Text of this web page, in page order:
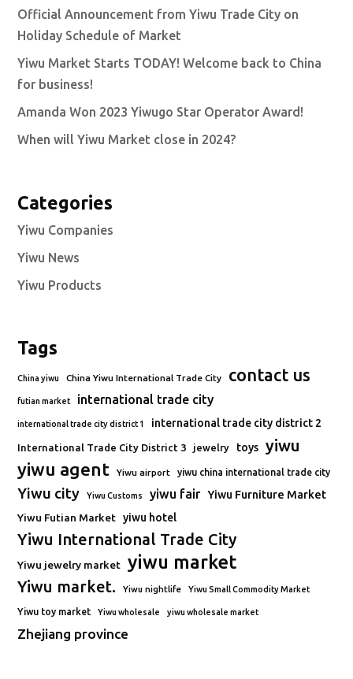
Official Announcement from Yiwu Trade City on
Holiday Schedule of Market
Yiwu Market Starts TODAY! Welcome back to China
for business!
Amanda Won 2023 Yiwugo Star Operator Award!
When will Yiwu Market close in 2024?
Categories
Yiwu Companies
Yiwu News
Yiwu Products
Tags
China yiwu China Yiwu International Trade City contact us
futian market international trade city
international trade city district 1 international trade city district 2
International Trade City District 3 jewelry toys yiwu
yiwu agent Yiwu airport yiwu china international trade city
Yiwu city Yiwu Customs yiwu fair Yiwu Furniture Market
Yiwu Futian Market yiwu hotel
Yiwu International Trade City
Yiwu jewelry market yiwu market
Yiwu market. Yiwu nightlife Yiwu Small Commodity Market
Yiwu toy market Yiwu wholesale yiwu wholesale market
Zhejiang province